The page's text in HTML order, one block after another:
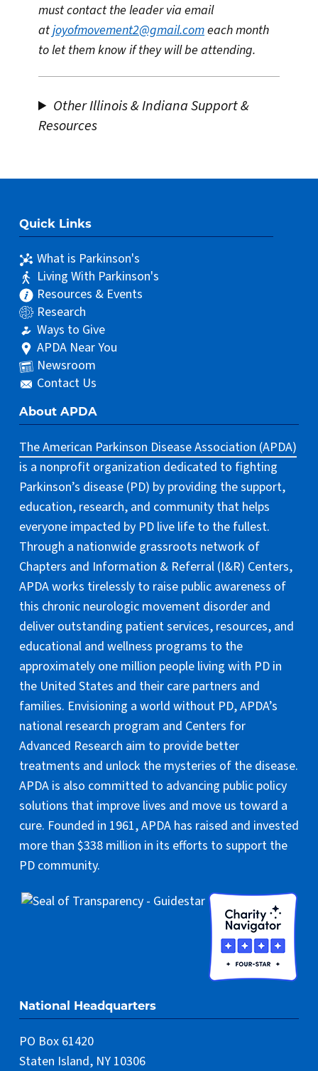
must contact the leader via email
atjoyofmovement2@gmail.comeach month
to let them know if they will be attending.
Other Illinois & Indiana Support &
Resources
Quick Links
What is Parkinson's
Living With Parkinson's
Resources & Events
Research
Ways to Give
APDA Near You
Newsroom
Contact Us
About APDA
The American Parkinson Disease Association (APDA)
is a nonprofit organization dedicated to fighting
Parkinson’s disease (PD) by providing the support,
education, research, and community that helps
everyone impacted by PD live life to the fullest.
Through a nationwide grassroots network of
Chapters and Information & Referral (I&R) Centers,
APDA works tirelessly to raise public awareness of
this chronic neurologic movement disorder and
deliver outstanding patient services, resources, and
educational and wellness programs to the
approximately one million people living with PD in
the United States and their care partners and
families. Envisioning a world without PD, APDA’s
national research program and Centers for
Advanced Research aim to provide better
treatments and unlock the mysteries of the disease.
APDA is also committed to advancing public policy
solutions that improve lives and move us toward a
cure. Founded in 1961, APDA has raised and invested
more than $338 million in its efforts to support the
PD community.
National Headquarters
PO Box 61420
Staten Island, NY 10306